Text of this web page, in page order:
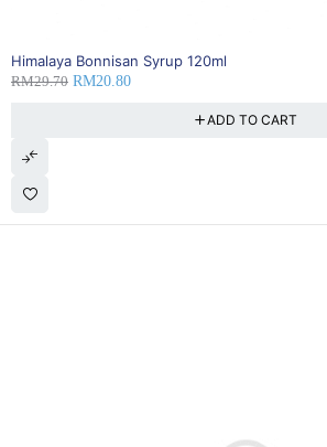
30% OFF
Himalaya Bonnisan Syrup 120ml
RM29.70 RM20.80
ADD TO CART